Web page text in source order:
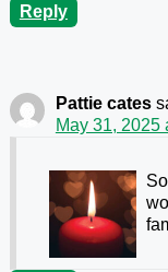
Reply
Pattie cates
May 31, 2025